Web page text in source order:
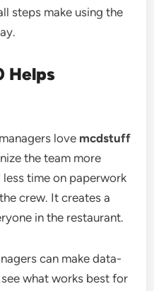
steps make using the
Helps
love mcdstuff
the team more
time on paperwork
crew. It creates a
in the restaurant.
can make data-
what works best for